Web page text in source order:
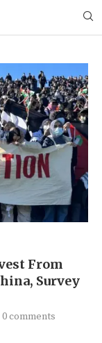
From
Survey
0 comments